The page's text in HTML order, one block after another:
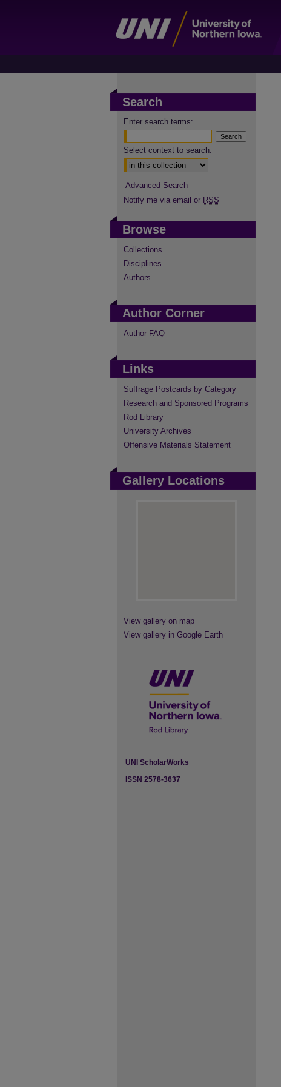
Search
Enter search terms:
Select context to search:
Advanced Search
Notify me via email or RSS
Browse
Collections
Disciplines
Authors
Author Corner
Author FAQ
Links
Suffrage Postcards by Category
Research and Sponsored Programs
Rod Library
University Archives
Offensive Materials Statement
Gallery Locations
View gallery on map
View gallery in Google Earth
UNI ScholarWorks
ISSN 2578-3637